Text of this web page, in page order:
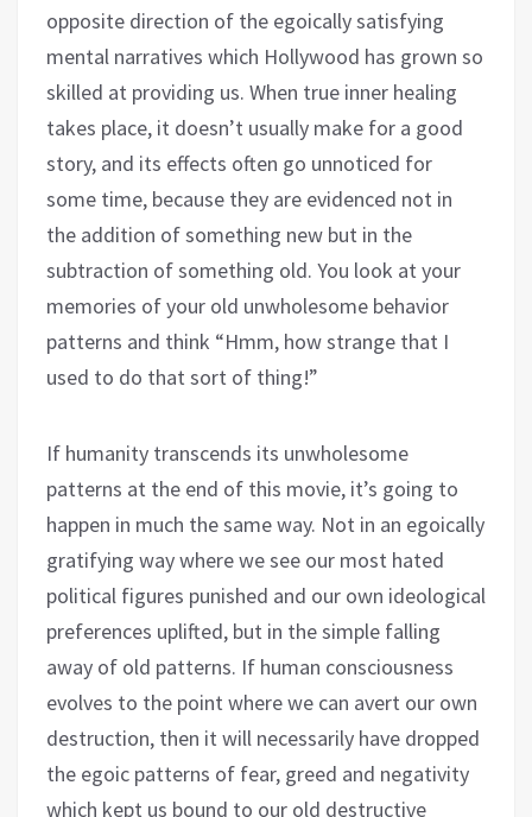
opposite direction of the egoically satisfying
mental narratives which Hollywood has grown so
skilled at providing us. When true inner healing
takes place, it doesn’t usually make for a good
story, and its effects often go unnoticed for
some time, because they are evidenced not in
the addition of something new but in the
subtraction of something old. You look at your
memories of your old unwholesome behavior
patterns and think “Hmm, how strange that I
used to do that sort of thing!”
If humanity transcends its unwholesome
patterns at the end of this movie, it’s going to
happen in much the same way. Not in an egoically
gratifying way where we see our most hated
political figures punished and our own ideological
preferences uplifted, but in the simple falling
away of old patterns. If human consciousness
evolves to the point where we can avert our own
destruction, then it will necessarily have dropped
the egoic patterns of fear, greed and negativity
which kept us bound to our old destructive